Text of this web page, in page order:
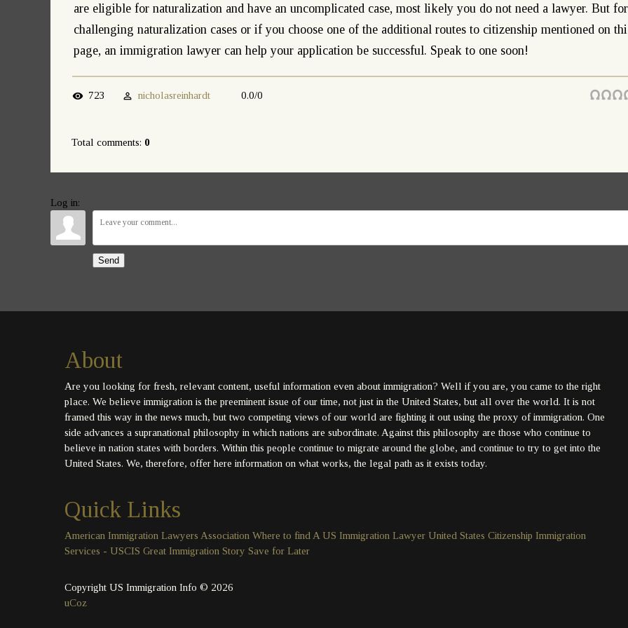
are eligible for naturalization and have an uncomplicated case, most likely you do not need a lawyer. But for
challenging naturalization cases or if you choose one of the additional routes to citizenship mentioned on
page, an immigration lawyer can help your application be successful. Speak to one soon!
723 nicholasreinhardt 0.0/0
Total comments: 0
Log in:
Send
About
Are you looking for fresh, relevant content, useful information even about immigration? Well if you are, you came to the right
place. We believe immigration is the preeminent issue of our time, not just in the United States, but all over the world. It is not
framed this way in the news much, but two competing views of our world are fighting it out using the proxy of immigration. One
side advances a supranational philosophy in which nations are subordinate. Against this philosophy are those who continue to
believe in nation states with borders. Within this people continue to migrate around the globe, and continue to try to get into the
United States. We, therefore, offer here information on what works, the legal path as it exists today.
Quick Links
American Immigration Lawyers Association Where to find A US Immigration Lawyer United States Citizenship Immigration
Services - USCIS Great Immigration Story Save for Later
Copyright US Immigration Info © 2026
uCoz